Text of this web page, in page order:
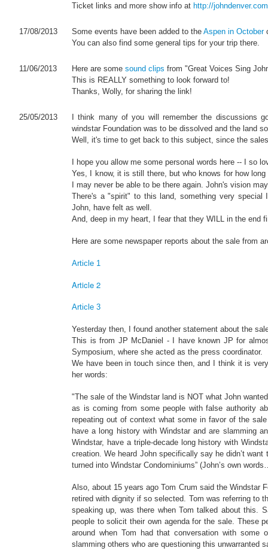
Ticket links and more show info at http://
17/08/2013 Some events have been added to the Aspen in October
You can also find some general tips for your trip there.
11/06/2013 Here are some sound clips from "Great Voices Sing
This is REALLY something to look forward to!
Thanks, Wolly, for sharing the link!
25/05/2013
I think many of you will remember the discussions
windstar Foundation was to be dissolved and the land
Well, it's time to get back to this subject, since the
I hope you allow me some personal words here -- I so
Yes, I know, it is still there, but who knows for how
I may never be able to be there again. John's vision
There's a "spirit" to this land, something very
John, have felt as well.
And, deep in my heart, I fear that they WILL in the end
Here are some newspaper reports about the sale from
Article 1
Article 2
Article 3
Yesterday then, I found another statement about the
This is from JP McDaniel - I have known JP for
Symposium, where she acted as the press coordinator.
We have been in touch since then, and I think it is
her words:
"The sale of the Windstar land is NOT what John
as is coming from some people with false authority
repeating out of context what some in favor of the
have a long history with Windstar and are slamming
Windstar, have a triple-decade long history with
creation. We heard John specifically say he didn’t
turned into Windstar Condominiums” (John’s own
Also, about 15 years ago Tom Crum said the Windstar
retired with dignity if so selected. Tom was referring to
speaking up, was there when Tom talked about this.
people to solicit their own agenda for the sale. These
around when Tom had that conversation with
slamming others who are questioning this unwarranted